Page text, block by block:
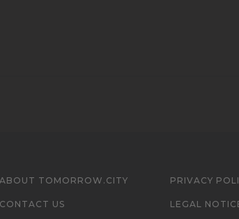
ABOUT TOMORROW.CITY
CONTACT US
PRIVACY
LEGAL